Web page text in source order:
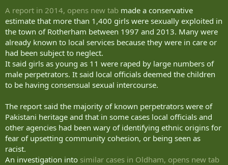
A report in 2014, opens new tab made a conservative
estimate that more than 1,400 girls were sexually exploited in
the town of Rotherham between 1997 and 2013. Many were
already known to local services because they were in care or
had been subject to neglect.
It said girls as young as 11 were raped by large numbers of
male perpetrators. It said local officials deemed the children
to be having consensual sexual intercourse.
The report said the majority of known perpetrators were of
Pakistani heritage and that in some cases local officials and
other agencies had been wary of identifying ethnic origins for
fear of upsetting community cohesion, or being seen as
racist.
An investigation into similar cases in Oldham, opens new tab